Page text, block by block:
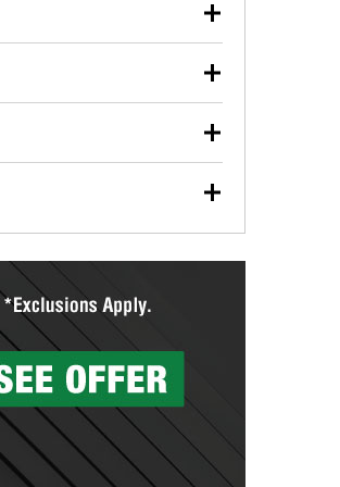
after an oil change or
recycled safely.
can learn more at your
with any wiper blade
them up in-store.
over 80 specialty tools
you make a complete brake
canl help you find the